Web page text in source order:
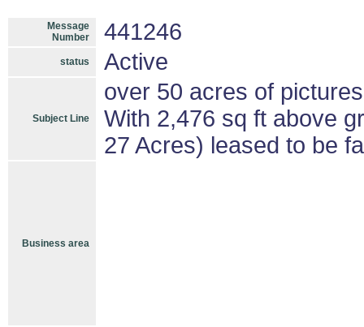
Message
Number
441246
status Active
Subject Line
over 50 acres of
With 2,476 sq ft above
27 Acres) leased to be
Business area